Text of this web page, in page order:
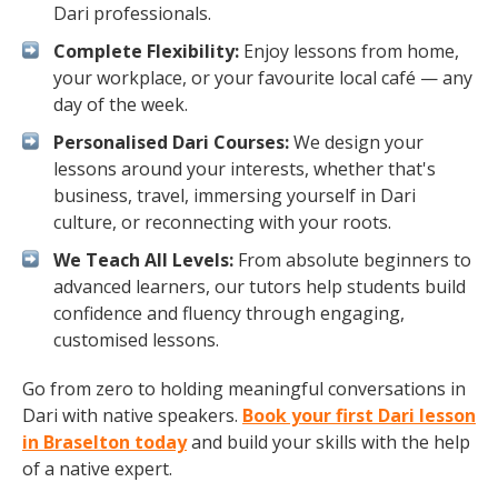
Dari professionals.
Complete Flexibility: Enjoy lessons from home,
your workplace, or your favourite local café — any
day of the week.
Personalised Dari Courses:We design your
lessons around your interests, whether that's
business, travel, immersing yourself in Dari
culture, or reconnecting with your roots.
We Teach All Levels: From absolute beginners to
advanced learners, our tutors help students build
confidence and fluency through engaging,
customised lessons.
Go from zero to holding meaningful conversations in
Dari with native speakers. Book your first Dari lesson
in Braselton todayand build your skills with the help
of a native expert.